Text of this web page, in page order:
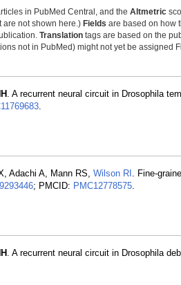
in PubMed Central, and the Altmetric
are not shown here.) Fields are based on how
Translation tags are based on the
not in PubMed) might not yet be assigned
. A recurrent neural circuit in Drosophila
.
Adachi A, Mann RS, Wilson RI . Fine-
; PMCID: PMC12778575.
. A recurrent neural circuit in Drosophila